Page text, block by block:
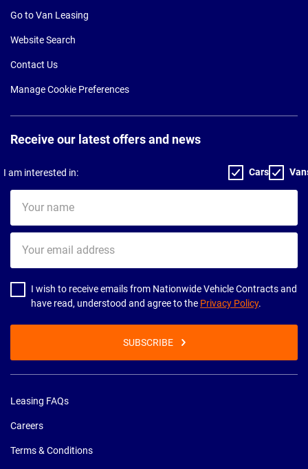
Go to Van Leasing
Website Search
Contact Us
Manage Cookie Preferences
Receive our latest offers and news
I am interested in: Cars
name
email
address
I wish to receive emails from Nationwide Vehicle Contracts and
have read, understood and agree to the Privacy Policy.
SUBSCRIBE
Leasing FAQs
Careers
Terms & Conditions